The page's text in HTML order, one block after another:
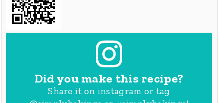
Did you make this recipe?
Share it on instagram or tag